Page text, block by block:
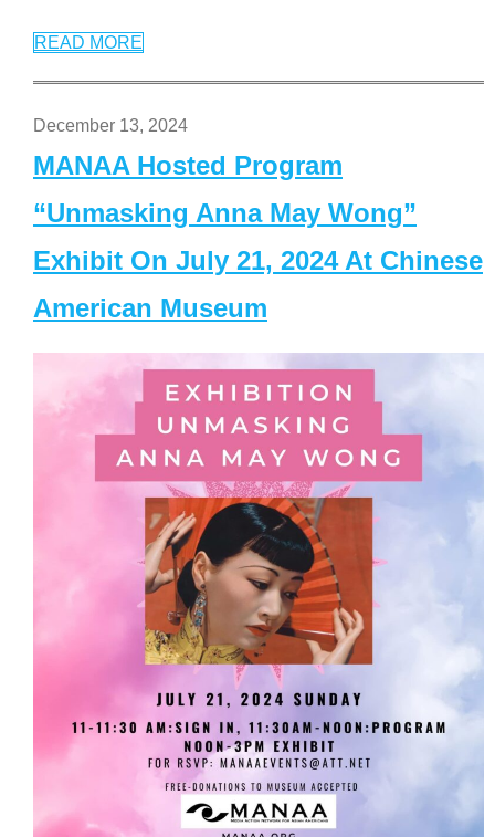
READ MORE
December 13, 2024
MANAA Hosted Program
“Unmasking Anna May Wong”
Exhibit On July 21, 2024 At Chinese
American Museum